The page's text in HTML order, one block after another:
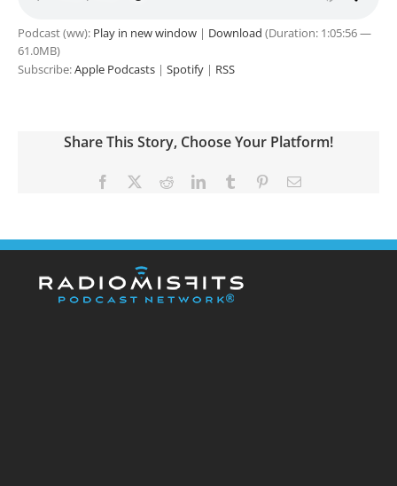
Podcast (ww): Play in new window | Download (Duration: 1:05:56 —
61.0MB)
Subscribe:Apple Podcasts | Spotify | RSS
Share This Story, Choose Your Platform!
Facebook RedditLinkedInTumblr PinterestEmail